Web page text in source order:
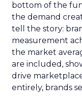
bottom of the
the demand
tell the story:
measurement
the market
are included,
drive
entirely, brands